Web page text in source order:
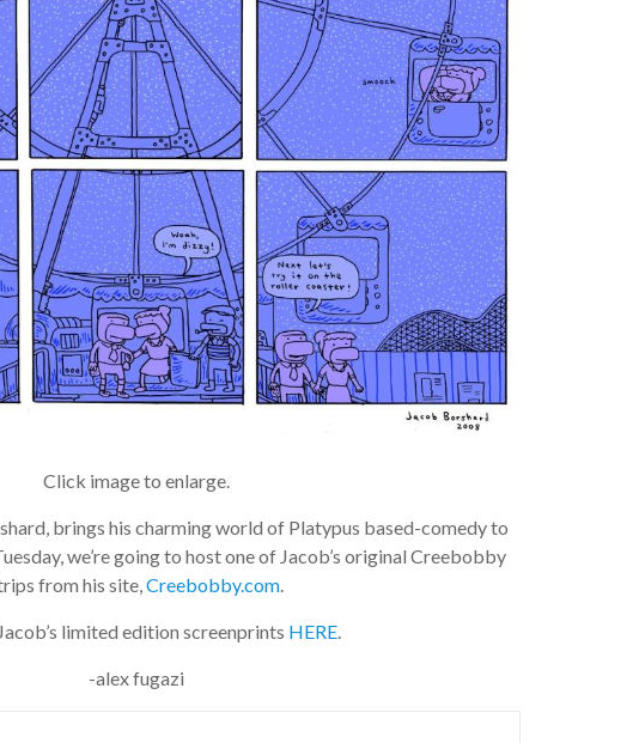
Click image to enlarge.
brings his charming world of Platypus based-comedy to
we’re going to host one of Jacob’s original Creebobby
from his site,Creebobby.com.
limited edition screenprintsHERE.
-alex fugazi